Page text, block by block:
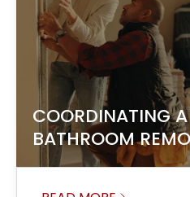
COORDINATING
BATHROOM